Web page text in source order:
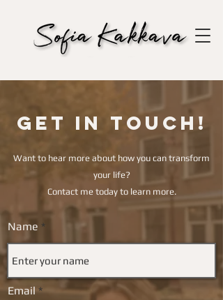
Get in touch!
Want to hear more about how you can transform
your life?
Contact me today to learn more.
Name
Email